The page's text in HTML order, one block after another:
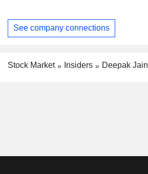
See company connections
Stock Market Insiders Deepak Jain